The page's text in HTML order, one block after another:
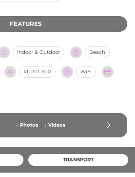
outdoor setting that transitions from
social dining. Guests are drawn to its
spot for both casual beachfront
experiences in Doha.
FEATURES
Indoor & Outdoor Beach
XL 201-500 WiFi
- Photos - Videos
TRANSPORT